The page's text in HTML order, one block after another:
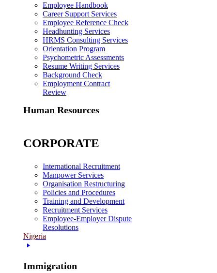
Employee Handbook
Career Support Services
Employee Reference Check
Headhunting Services
HRMS Consulting Services
Orientation Program
Psychometric Assessments
Resume Writing Services
Background Check
Employment Contract
Review
Human Resources
CORPORATE
International Recruitment
Manpower Services
Organisation Restructuring
Policies and Procedures
Training and Development
Recruitment Services
Employee-Employer Dispute
Resolutions
Nigeria
Immigration